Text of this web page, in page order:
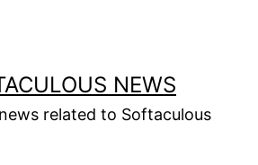
NEWS
related to Softaculous